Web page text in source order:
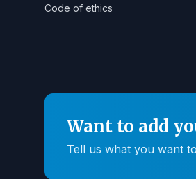
Code of ethics
Want to add
Tell us what you want